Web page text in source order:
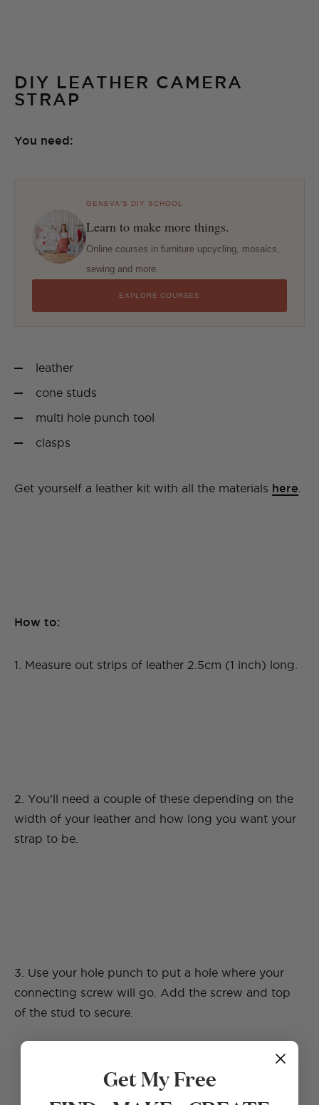
DIY LEATHER CAMERA
STRAP
You need:
GENEVA'S DIY SCHOOL
Learn to make more things.
Online courses in furniture upcycling, mosaics,
sewing and more.
EXPLORE COURSES
leather
cone studs
multi hole punch tool
clasps
Get yourself a leather kit with all the materials here
How to:
1. Measure out strips of leather 2.5cm (1 inch) long.
2. You’ll need a couple of these depending on the
width of your leather and how long you want your
strap to be.
3. Use your hole punch to put a hole where your
connecting screw will go. Add the screw and top
of the stud to secure.
Get My Free